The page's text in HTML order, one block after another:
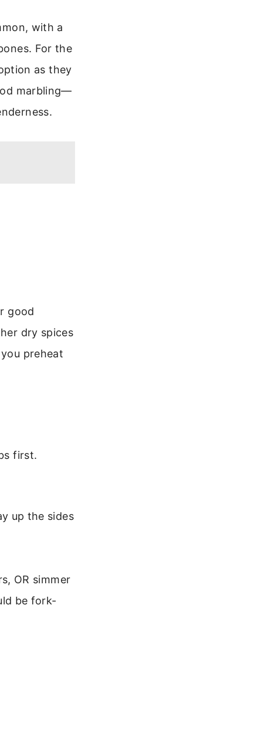
with a
For the
as they
marbling—
good
dry spices
preheat
first.
up the sides
OR simmer
be fork-